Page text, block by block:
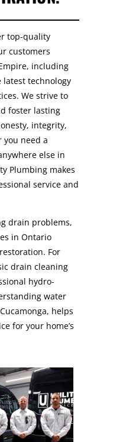
top-quality
customers
including
technology
We strive to
foster lasting
integrity,
need a
else in
Plumbing makes
service and
drain problems,
in Ontario
For
drain cleaning
hydro-
water
helps
for your home’s